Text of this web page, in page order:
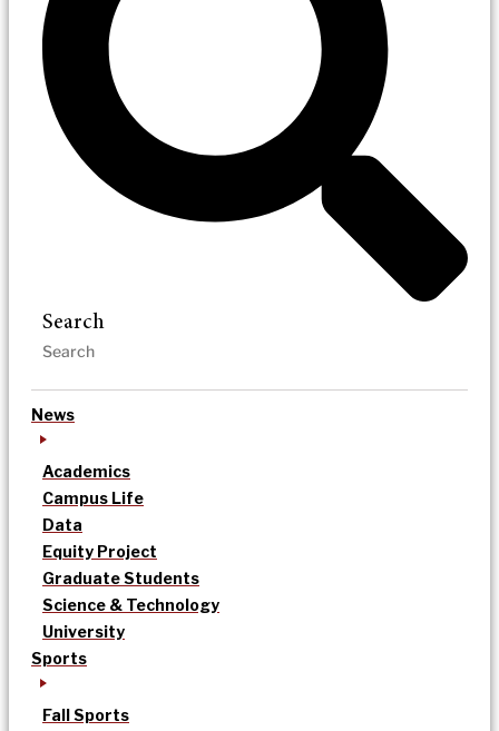
Search
News
Academics
Campus Life
Data
Equity Project
Graduate Students
Science & Technology
University
Sports
Fall Sports